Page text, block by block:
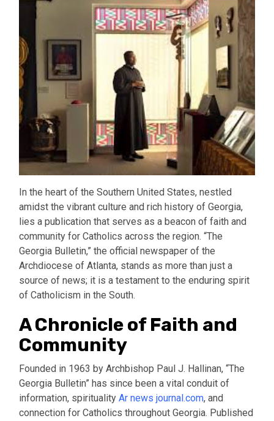
In the heart of the Southern United States, nestled
amidst the vibrant culture and rich history of Georgia,
lies a publication that serves as a beacon of faith and
community for Catholics across the region. “The
Georgia Bulletin,” the official newspaper of the
Archdiocese of Atlanta, stands as more than just a
source of news; it is a testament to the enduring spirit
of Catholicism in the South.
A Chronicle of Faith and
Community
Founded in 1963 by Archbishop Paul J. Hallinan, “The
Georgia Bulletin” has since been a vital conduit of
information, spirituality Ar news journal.com, and
connection for Catholics throughout Georgia. Published